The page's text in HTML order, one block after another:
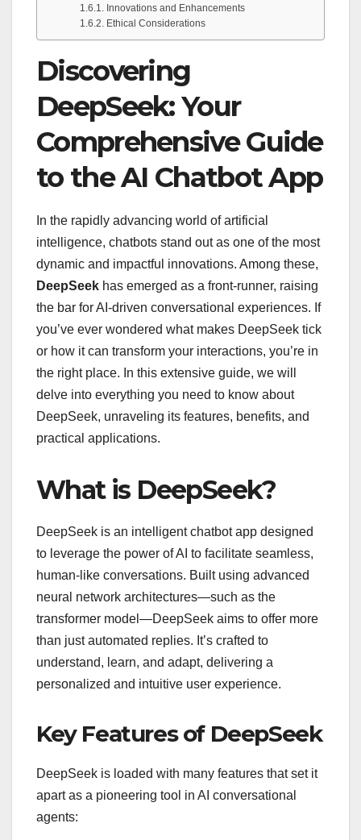
Innovations and Enhancements
Ethical Considerations
Discovering
DeepSeek: Your
Comprehensive Guide
to the AI Chatbot App
In the rapidly advancing world of artificial
intelligence, chatbots stand out as one of the most
dynamic and impactful innovations. Among these,
DeepSeek has emerged as a front-runner, raising
the bar for AI-driven conversational experiences. If
you’ve ever wondered what makes DeepSeek tick
or how it can transform your interactions, you’re in
the right place. In this extensive guide, we will
delve into everything you need to know about
DeepSeek, unraveling its features, benefits, and
practical applications.
What is DeepSeek?
DeepSeek is an intelligent chatbot app designed
to leverage the power of AI to facilitate seamless,
human-like conversations. Built using advanced
neural network architectures—such as the
transformer model—DeepSeek aims to offer more
than just automated replies. It’s crafted to
understand, learn, and adapt, delivering a
personalized and intuitive user experience.
Key Features of DeepSeek
DeepSeek is loaded with many features that set it
apart as a pioneering tool in AI conversational
agents: